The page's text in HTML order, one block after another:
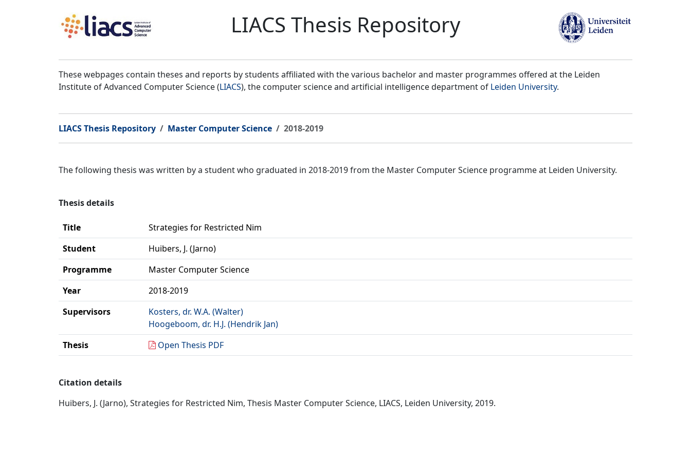
LIACS Thesis Repository
These webpages contain theses and reports by students affiliated with the various bachelor and master programmes offered at the Leiden
Institute of Advanced Computer Science (LIACS), the computer science and artificial intelligence department of Leiden University.
LIACS Thesis Repository Master Computer Science 2018-2019
The following thesis was written by a student who graduated in 2018-2019 from the Master Computer Science programme at Leiden University.
Thesis details
Title
Strategies for Restricted Nim
Student
Huibers, J. (Jarno)
Programme
Master Computer Science
Year
2018-2019
Supervisors
Kosters, dr. W.A. (Walter)
Hoogeboom, dr. H.J. (Hendrik Jan)
Thesis
Open Thesis PDF
Citation details
Huibers, J. (Jarno), Strategies for Restricted Nim, Thesis Master Computer Science, LIACS, Leiden University, 2019.